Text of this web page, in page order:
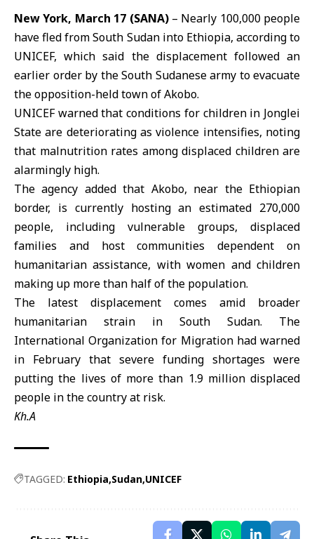
New York, March 17 (SANA)– Nearly 100,000 people
have fled from South Sudaninto Ethiopia, according to
UNICEF, which said the displacement followed an
earlier order by the South Sudanese army to evacuate
the opposition-held town of Akobo.
UNICEFwarned that conditions for children in Jonglei
State are deteriorating as violence intensifies, noting
that malnutrition rates among displaced children are
alarmingly high.
The agency added that Akobo, near the Ethiopian
border, is currently hosting an estimated 270,000
people, including vulnerable groups, displaced
families and host communities dependent on
humanitarian assistance, with women and children
making up more than half of the population.
The latest displacement comes amid broader
humanitarian strain in South Sudan. The
International Organization for Migration had warned
in February that severe funding shortages were
putting the lives of more than 1.9 million displaced
people in the country at risk.
Kh.A
TAGGED: Ethiopia Sudan UNICEF